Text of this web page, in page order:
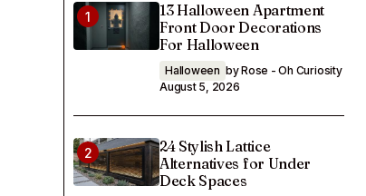
13 Halloween Apartment
Front Door Decorations
For Halloween
Halloween by Rose - Oh Curiosity
August 5, 2026
24 Stylish Lattice
Alternatives for Under
Deck Spaces